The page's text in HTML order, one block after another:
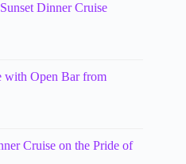
Dinner Cruise
with Open Bar from
Cruise on the Pride of